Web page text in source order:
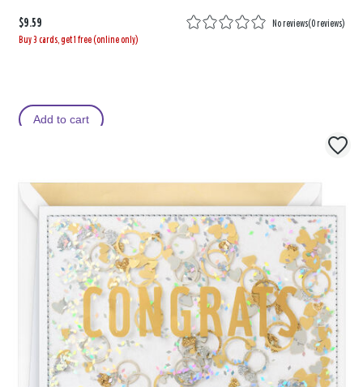
$9.59 No reviews(0 reviews)
Buy 3 cards, get 1 free (online only)
Add to cart